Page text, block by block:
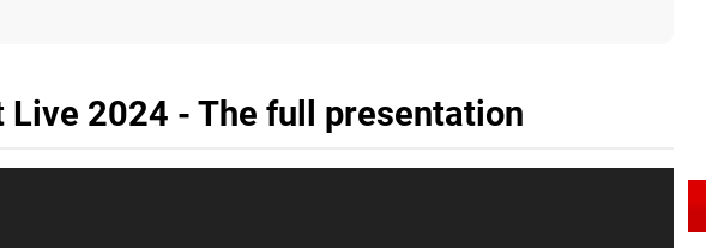
Live 2024 - The full presentation